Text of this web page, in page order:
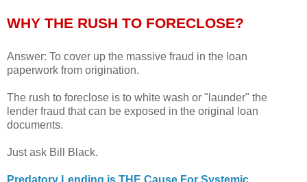
WHY THE RUSH TO FORECLOSE?
Answer: To cover up the massive fraud in the loan
paperwork from origination.
The rush to foreclose is to white wash or "launder" the
lender fraud that can be exposed in the original loan
documents.
Just ask Bill Black.
Predatory Lending is THE Cause For Systemic